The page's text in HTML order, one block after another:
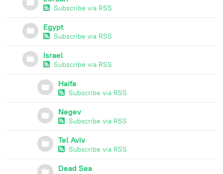
Subscribe via RSS
Egypt
Subscribe via RSS
Israel
Subscribe via RSS
Haifa
Subscribe via RSS
Negev
Subscribe via RSS
Tel Aviv
Subscribe via RSS
Dead Sea